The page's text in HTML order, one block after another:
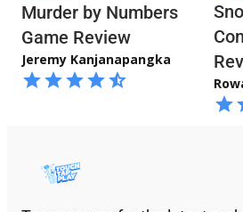
Murder by Numbers
Game Review
Jeremy Kanjanapangka